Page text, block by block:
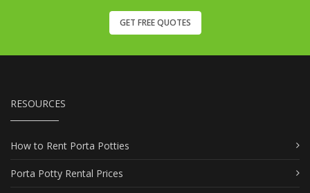
GET FREE QUOTES
RESOURCES
How to Rent Porta Potties
Porta Potty Rental Prices